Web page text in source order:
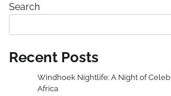
Search
Recent Posts
Windhoek Nightlife: A Night of
Africa